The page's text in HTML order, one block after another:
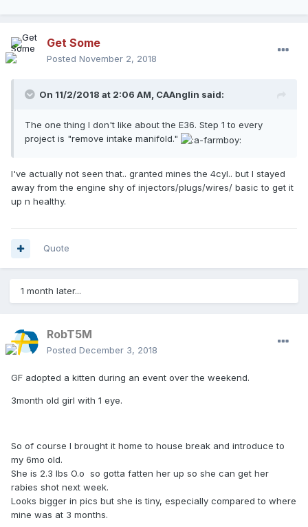
Get Some
Posted November 2, 2018
On 11/2/2018 at 2:06 AM, CAAnglin said:
The one thing I don't like about the E36. Step 1 to every
project is "remove intake manifold."
I've actually not seen that.. granted mines the 4cyl.. but I stayed
away from the engine shy of injectors/plugs/wires/ basic to get it
up n healthy.
Quote
1 month later...
RobT5M
Posted December 3, 2018
GF adopted a kitten during an event over the weekend.
3month old girl with 1 eye.
So of course I brought it home to house break and introduce to
my 6mo old.
She is 2.3 lbs O.o so gotta fatten her up so she can get her
rabies shot next week.
Looks bigger in pics but she is tiny, especially compared to where
mine was at 3 months.